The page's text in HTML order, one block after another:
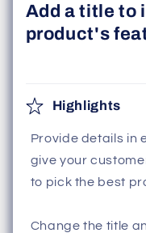
Add a title to
product's
Highlights
Provide details in
give your
to pick the best
Change the title